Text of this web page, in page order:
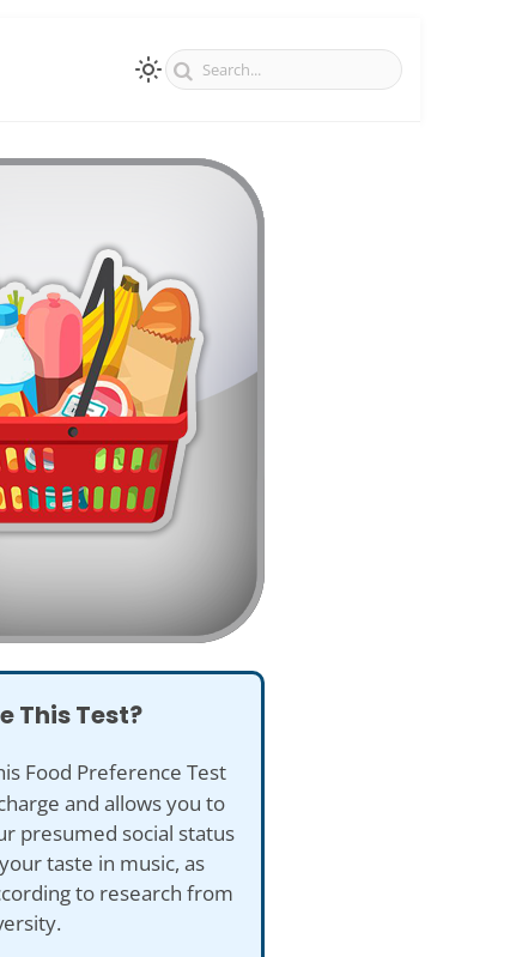
This Test?
Food Preference Test
and allows you to
presumed social status
taste in music, as
to research from